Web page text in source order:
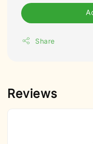
Share
Reviews